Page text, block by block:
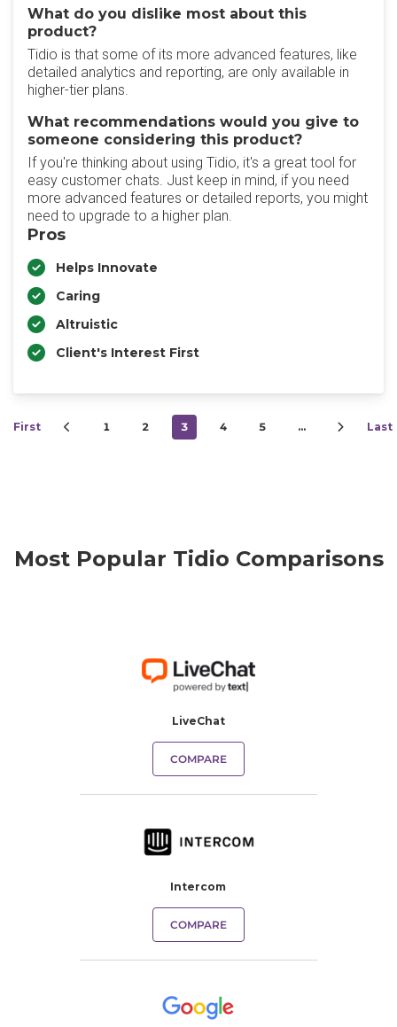
What do you dislike most about this
product?
Tidio is that some of its more advanced features, like
detailed analytics and reporting, are only available in
higher-tier plans.
What recommendations would you give to
someone considering this product?
If you're thinking about using Tidio, it's a great tool for
easy customer chats. Just keep in mind, if you need
more advanced features or detailed reports, you might
need to upgrade to a higher plan.
Pros
Helps Innovate
Caring
Altruistic
Client's Interest First
First 1 2 3 4 5 … Last
Most Popular Tidio Comparisons
LiveChat
COMPARE
Intercom
COMPARE